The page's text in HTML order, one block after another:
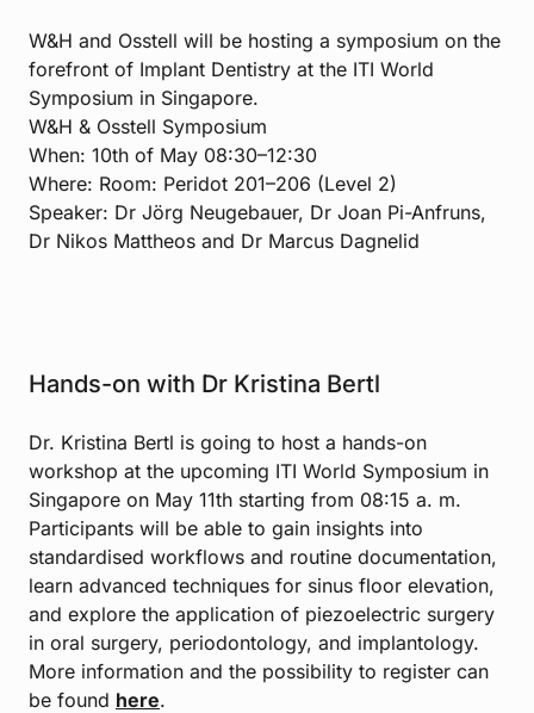
W&H and Osstell will be hosting a symposium on the
forefront of Implant Dentistry at the ITI World
Symposium in Singapore.
W&H & Osstell Symposium
When: 10th of May 08:30–12:30
Where: Room: Peridot 201–206 (Level 2)
Speaker: Dr Jörg Neugebauer, Dr Joan Pi-Anfruns,
Dr Nikos Mattheos and Dr Marcus Dagnelid
Hands-on with Dr Kristina Bertl
Dr. Kristina Bertl is going to host a hands-on
workshop at the upcoming ITI World Symposium in
Singapore on May 11th starting from 08:15 a. m.
Participants will be able to gain insights into
standardised workflows and routine documentation,
learn advanced techniques for sinus floor elevation,
and explore the application of piezoelectric surgery
in oral surgery, periodontology, and implantology.
More information and the possibility to register can
be found here.